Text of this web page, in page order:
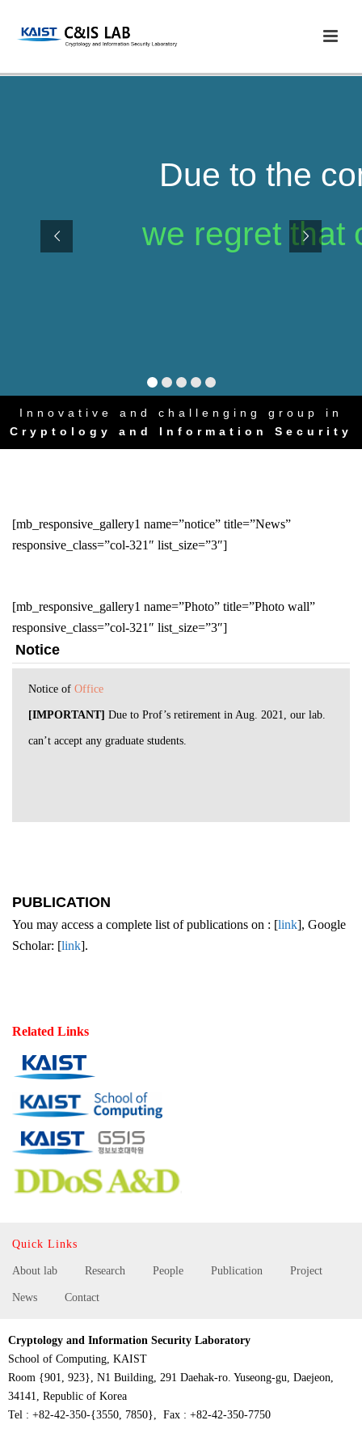
Due to the
we regret that
Innovative and challenging group in
Cryptology and Information Security
[mb_responsive_gallery1 name=”notice” title=”News”
responsive_class=”col-321″ list_size=”3″]
[mb_responsive_gallery1 name=”Photo” title=”Photo wall”
responsive_class=”col-321″ list_size=”3″]
Notice
Notice of Office
⁠[IMPORTANT] Due to Prof’s retirement in Aug. 2021, our lab.
can’t accept any graduate students.
PUBLICATION
You may access a complete list of publications on : [link], Google
Scholar: [link].
Related Links
Quick Links
About lab Research People Publication Project
News Contact
Cryptology and Information Security Laboratory
School of Computing, KAIST
Room {901, 923}, N1 Building, 291 Daehak-ro. Yuseong-gu, Daejeon,
34141, Republic of Korea
Tel : +82-42-350-{3550, 7850}, Fax : +82-42-350-7750